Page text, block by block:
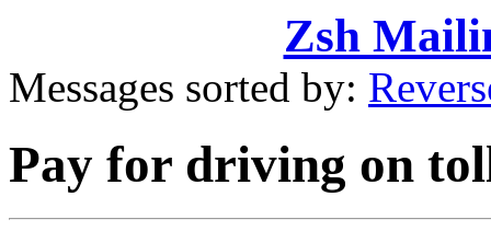
Zsh
Messages sorted by:
Pay for driving on